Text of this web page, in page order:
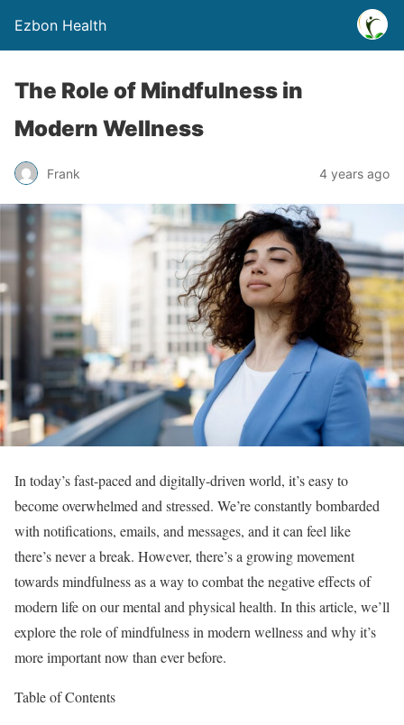
Ezbon Health
The Role of Mindfulness in
Modern Wellness
Frank 4 years ago
In today’s fast-paced and digitally-driven world, it’s easy to
become overwhelmed and stressed. We’re constantly bombarded
with notifications, emails, and messages, and it can feel like
there’s never a break. However, there’s a growing movement
towards mindfulness as a way to combat the negative effects of
modern life on our mental and physical health. In this article, we’ll
explore the role of mindfulness in modern wellness and why it’s
more important now than ever before.
Table of Contents